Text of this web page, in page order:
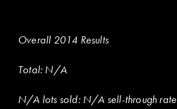
Overall 2014 Results
Total: N/A
N/A lots sold: N/A sell-through rate